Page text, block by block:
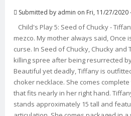
Submitted by admin on Fri, 11/27/2020
Child's Play 5: Seed of Chucky -
mezco. My mother always said, Once
curse. In Seed of Chucky, Chucky
killing spree after being resurrected
Beautiful yet deadly, Tiffany is
choker necklace. She comes
that fits nearly in her right hand.
stands approximately 15 tall and